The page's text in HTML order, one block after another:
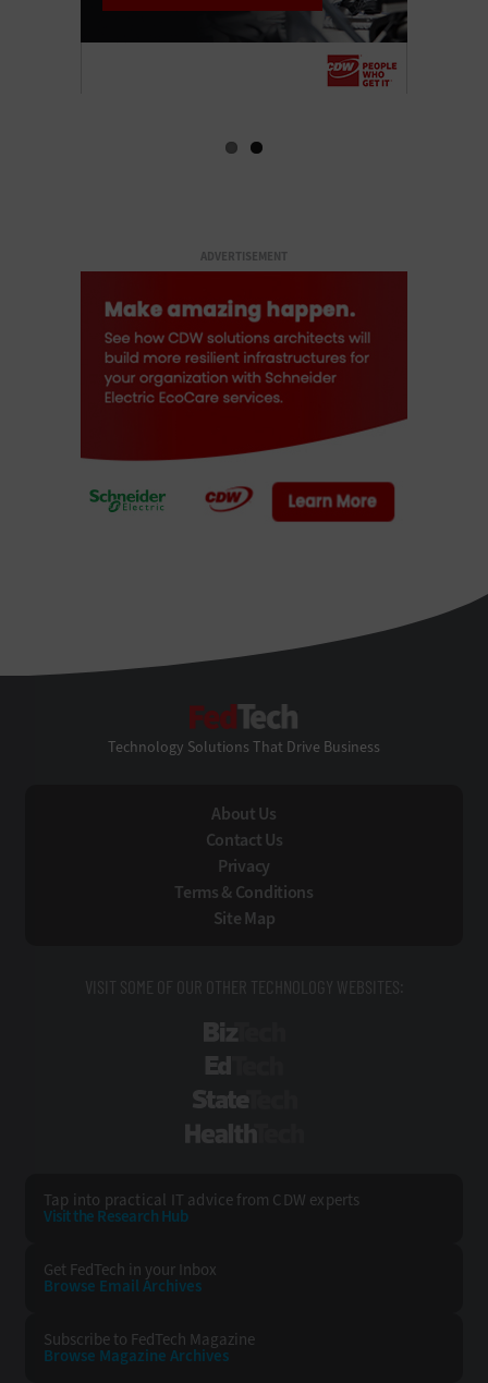
ADVERTISEMENT
Technology Solutions That Drive Business
About Us
Contact Us
Privacy
Terms & Conditions
Site Map
VISIT SOME OF OUR OTHER TECHNOLOGY WEBSITES:
Tap into practical IT advice from CDW experts
Visit the Research Hub
Get FedTech in your Inbox
Browse Email Archives
Subscribe to FedTech Magazine
Browse Magazine Archives